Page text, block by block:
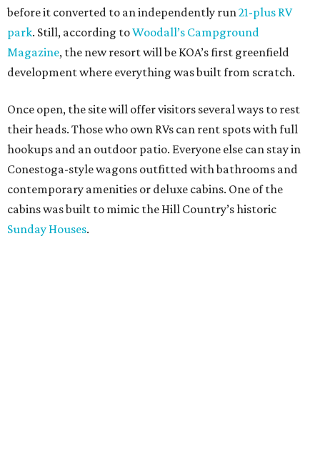
before it converted to an independently run 21-plus RV
park. Still, according toWoodall’s Campground
Magazine, the new resort will be KOA’s first greenfield
development where everything was built from scratch.
Once open, the site will offer visitors several ways to rest
their heads. Those who own RVs can rent spots with full
hookups and an outdoor patio. Everyone else can stay in
Conestoga-style wagons outfitted with bathrooms and
contemporary amenities or deluxe cabins. One of the
cabins was built to mimic the Hill Country’s historic
Sunday Houses.